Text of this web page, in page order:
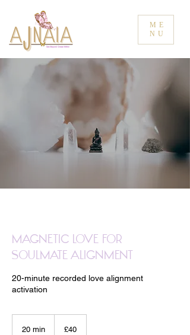
ME
NU
Magnetic Love for
Soulmate Alignment
20-minute recorded love alignment
activation
20 min
pounds
£40